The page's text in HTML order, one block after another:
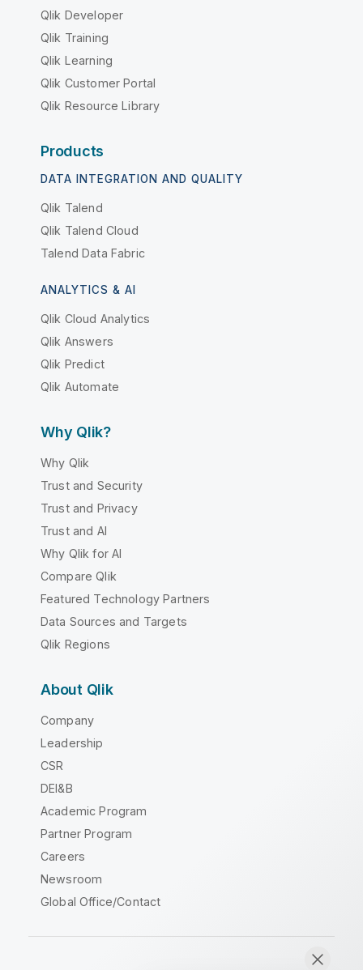
Qlik Developer
Qlik Training
Qlik Learning
Qlik Customer Portal
Qlik Resource Library
Products
DATA INTEGRATION AND QUALITY
Qlik Talend
Qlik Talend Cloud
Talend Data Fabric
ANALYTICS & AI
Qlik Cloud Analytics
Qlik Answers
Qlik Predict
Qlik Automate
Why Qlik?
Why Qlik
Trust and Security
Trust and Privacy
Trust and AI
Why Qlik for AI
Compare Qlik
Featured Technology Partners
Data Sources and Targets
Qlik Regions
About Qlik
Company
Leadership
CSR
DEI&B
Academic Program
Partner Program
Careers
Newsroom
Global Office/Contact